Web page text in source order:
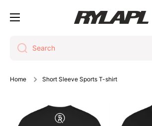
Skip to content
Search
Home Short Sleeve Sports T-shirt
Skip to product information